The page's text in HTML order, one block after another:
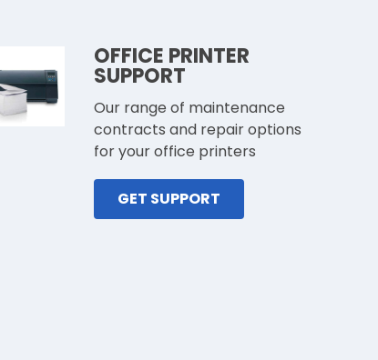
OFFICE PRINTER
SUPPORT
Our range of maintenance
contracts and repair options
for your office printers
GET SUPPORT